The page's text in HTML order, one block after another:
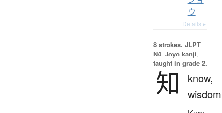
ウ
Details ▸
8 strokes. JLPT
N4. Jōyō kanji,
taught in grade 2.
知
know,
wisdom